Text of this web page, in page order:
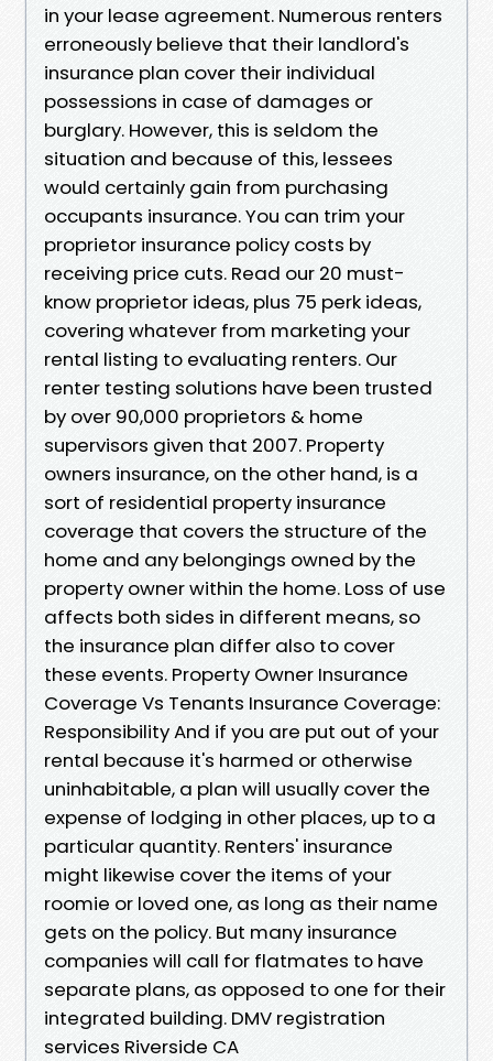
in your lease agreement. Numerous renters
erroneously believe that their landlord's
insurance plan cover their individual
possessions in case of damages or
burglary. However, this is seldom the
situation and because of this, lessees
would certainly gain from purchasing
occupants insurance. You can trim your
proprietor insurance policy costs by
receiving price cuts. Read our 20 must-
know proprietor ideas, plus 75 perk ideas,
covering whatever from marketing your
rental listing to evaluating renters. Our
renter testing solutions have been trusted
by over 90,000 proprietors & home
supervisors given that 2007. Property
owners insurance, on the other hand, is a
sort of residential property insurance
coverage that covers the structure of the
home and any belongings owned by the
property owner within the home. Loss of use
affects both sides in different means, so
the insurance plan differ also to cover
these events. Property Owner Insurance
Coverage Vs Tenants Insurance Coverage:
Responsibility And if you are put out of your
rental because it's harmed or otherwise
uninhabitable, a plan will usually cover the
expense of lodging in other places, up to a
particular quantity. Renters' insurance
might likewise cover the items of your
roomie or loved one, as long as their name
gets on the policy. But many insurance
companies will call for flatmates to have
separate plans, as opposed to one for their
integrated building. DMV registration
services Riverside CA